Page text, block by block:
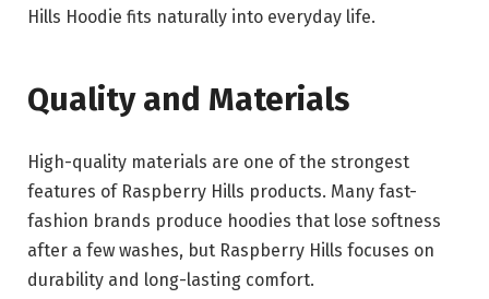
Hills Hoodie fits naturally into everyday life.
Quality and Materials
High-quality materials are one of the strongest
features of Raspberry Hills products. Many fast-
fashion brands produce hoodies that lose softness
after a few washes, but Raspberry Hills focuses on
durability and long-lasting comfort.